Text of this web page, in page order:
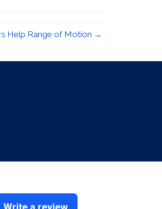
Help Range of Motion →